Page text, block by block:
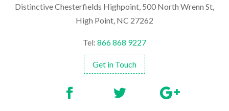
Distinctive Chesterfields Highpoint, 500 North Wrenn St,
High Point, NC 27262
Tel: 866 868 9227
Get in Touch